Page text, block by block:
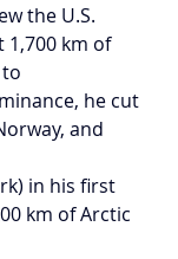
the U.S.
1,700 km of
he cut
and
in his first
km of Arctic